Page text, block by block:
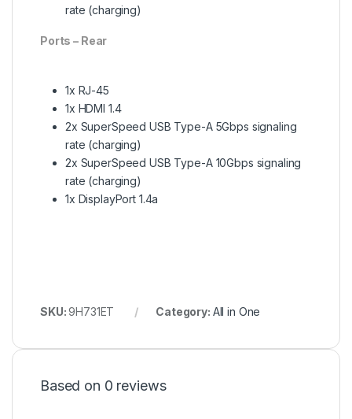
rate (charging)
Ports – Rear
1x RJ-45
1x HDMI 1.4
2x SuperSpeed USB Type-A 5Gbps signaling
rate (charging)
2x SuperSpeed USB Type-A 10Gbps signaling
rate (charging)
1x DisplayPort 1.4a
SKU:9H731ET Category: All in One
Based on 0 reviews